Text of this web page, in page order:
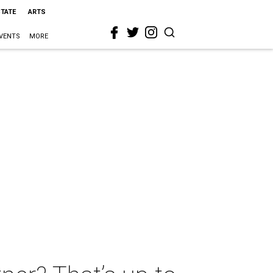
ARTS
MORE